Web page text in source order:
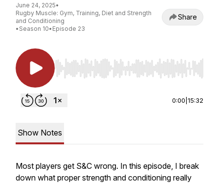
June 24, 2025•
Rugby Muscle: Gym, Training, Diet and Strength
and Conditioning
• Season 10• Episode 23
Share
Use Left/Right to seek, Home/End to jump to
0:00 15:32
Show Notes
Most players get S&C wrong. In this episode, I break
down what proper strength and conditioning really